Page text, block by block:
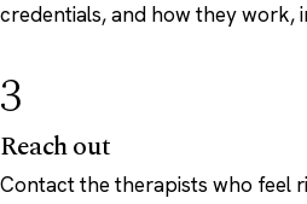
credentials, and how they work,
3
Reach out
Contact the therapists who feel